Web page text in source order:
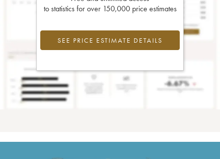
to statistics for over 150,000 price estimates
SEE PRICE ESTIMATE DETAILS